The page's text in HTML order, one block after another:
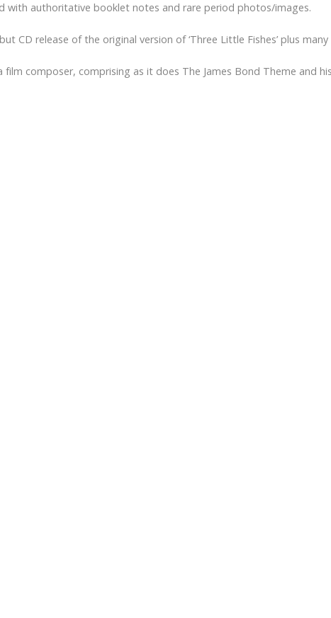
with authoritative booklet notes and rare period photos/images.
CD release of the original version of ‘Three Little Fishes’ plus
film composer, comprising as it does The James Bond Theme and